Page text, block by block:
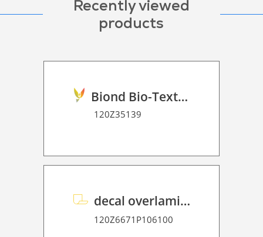
Recently viewed
products
Biond Bio-Texture Decor Film 2D P HT
120Z35139
decal overlaminate P HT 70
120Z6671P106100